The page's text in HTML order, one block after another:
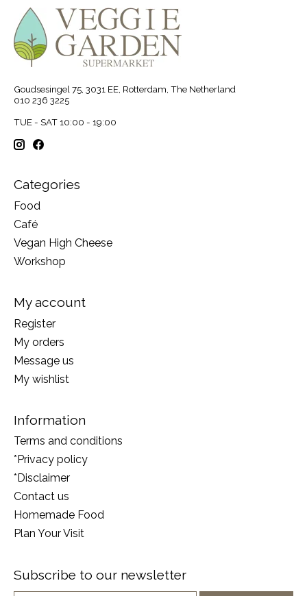
Goudsesingel 75, 3031 EE, Rotterdam, The Netherland
010 236 3225
TUE - SAT 10:00 - 19:00
Categories
Food
Café
Vegan High Cheese
Workshop
My account
Register
My orders
Message us
My wishlist
Information
Terms and conditions
*Privacy policy
*Disclaimer
Contact us
Homemade Food
Plan Your Visit
Subscribe to our newsletter